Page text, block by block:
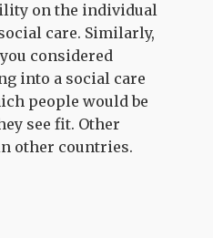
on the individual
care. Similarly,
considered
into a social care
people would be
see fit. Other
other countries.